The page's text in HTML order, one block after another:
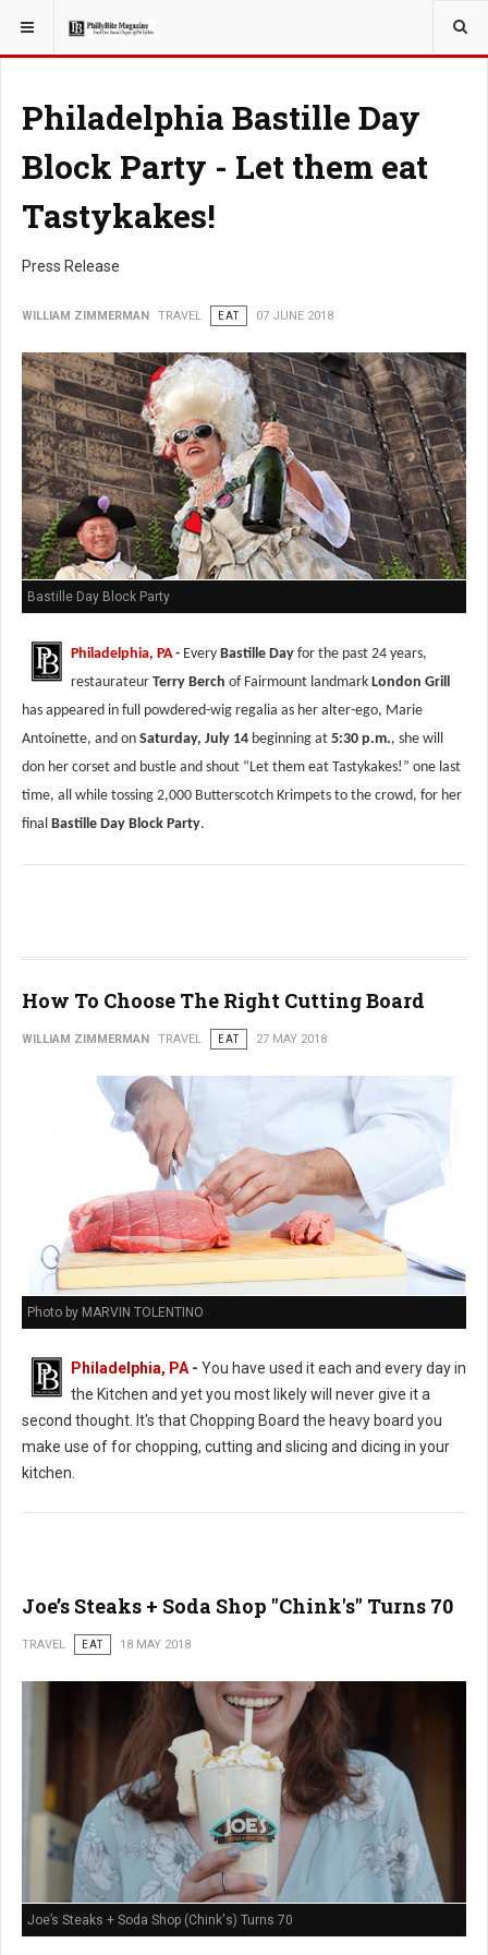
YOU ARE HERE: TRAVEL
Philadelphia Bastille Day
Block Party - Let them eat
Tastykakes!
Press Release
WILLIAM ZIMMERMAN TRAVEL EAT 07 JUNE 2018
Bastille Day Block Party
Philadelphia, PA- Every Bastille Day for the past 24 years,
restaurateur Terry Berch of Fairmount landmark London Grill
has appeared in full powdered-wig regalia as her alter-ego, Marie
Antoinette, and on Saturday, July 14 beginning at 5:30 p.m., she will
don her corset and bustle and shout “Let them eat Tastykakes!” one last
time, all while tossing 2,000 Butterscotch Krimpets to the crowd, for her
final Bastille Day Block Party.
How To Choose The Right Cutting Board
WILLIAM ZIMMERMAN TRAVEL EAT 27 MAY 2018
Photo by MARVIN TOLENTINO
Philadelphia, PA - You have used it each and every day in
the Kitchen and yet you most likely will never give it a
second thought. It's that Chopping Board the heavy board you
make use of for chopping, cutting and slicing and dicing in your
kitchen.
Joe’s Steaks + Soda Shop "Chink's" Turns 70
TRAVEL EAT 18 MAY 2018
Joe’s Steaks + Soda Shop (Chink's) Turns 70